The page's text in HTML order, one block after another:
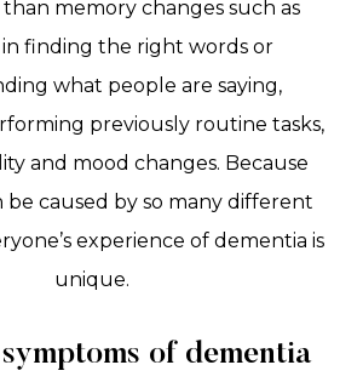
memory changes such as
finding the right words or
what people are saying,
previously routine tasks,
and mood changes. Because
be caused by so many different
experience of dementia is
unique.
of dementia